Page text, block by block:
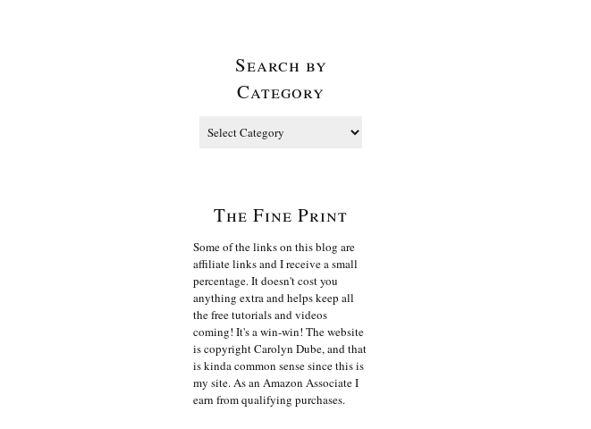
Search by
Category
The Fine Print
Some of the links on this blog are
affiliate links and I receive a small
percentage. It doesn't cost you
anything extra and helps keep all
the free tutorials and videos
coming! It's a win-win! The website
is copyright Carolyn Dube, and that
is kinda common sense since this is
my site. As an Amazon Associate I
earn from qualifying purchases.